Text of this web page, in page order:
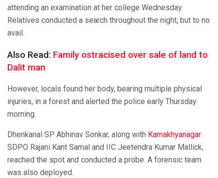
attending an examination at her college Wednesday.
Relatives conducted a search throughout the night, but to no
avail.
Also Read: Family ostracised over sale of land to
Dalit man
However, locals found her body, bearing multiple physical
injuries, in a forest and alerted the police early Thursday
morning.
Dhenkanal SP Abhinav Sonkar, along with Kamakhyanagar
SDPO Rajani Kant Samal and IIC Jeetendra Kumar Mallick,
reached the spot and conducted a probe. A forensic team
was also deployed.